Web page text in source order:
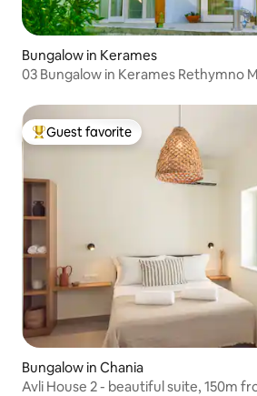
Bungalow in Kerames
03 Bungalow in Kerames Rethymno
Top guest favorite
Guest favorite
Bungalow in Chania
Avli House 2 -